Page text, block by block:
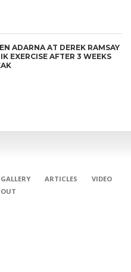
ADARNA AT DEREK RAMSAY
EXERCISE AFTER 3 WEEKS
GALLERY ARTICLES
VIDEO